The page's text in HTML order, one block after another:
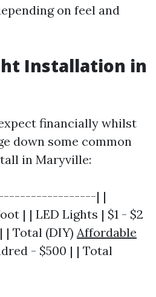
on feel and
Installation in
financially whilst
down some common
in Maryville:
| |
| | LED Lights | $1 - $2
| Total (DIY) Affordable
- $500 | | Total